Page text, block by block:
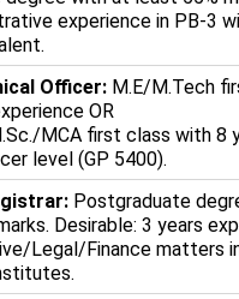
experience in PB-3
Officer:M.E/M.Tech
OR
MCA first class with 8
level (GP 5400).
Postgraduate
Desirable: 3 years
Legal/Finance matters